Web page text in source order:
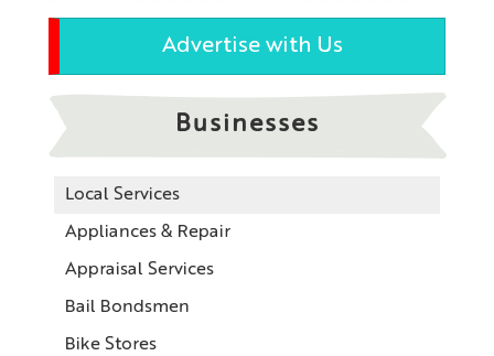
Advertise with Us
Businesses
Local Services
Appliances & Repair
Appraisal Services
Bail Bondsmen
Bike Stores